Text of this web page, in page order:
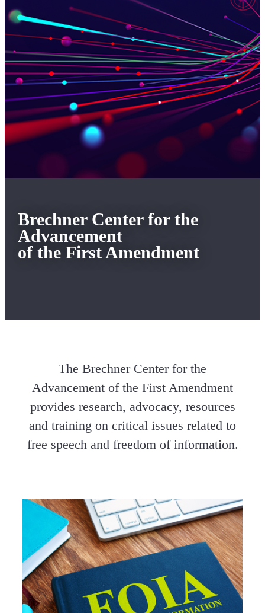
Brechner Center for the
Advancement
of the First Amendment
The Brechner Center for the
Advancement of the First Amendment
provides research, advocacy, resources
and training on critical issues related to
free speech and freedom of information.